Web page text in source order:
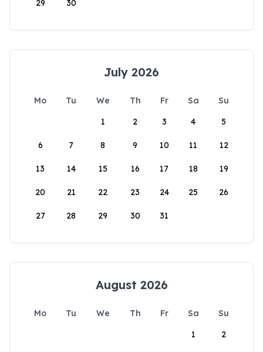
29 30
July 2026
Mo Tu We Th Fr Sa
Su
1
2 3 4 5
6 7 8 9 10 11 12
13 14 15 16 17 18 19
20 21 22 23 24 25 26
27 28 29 30 31
August 2026
Mo Tu We Th Fr Sa
Su
1
2